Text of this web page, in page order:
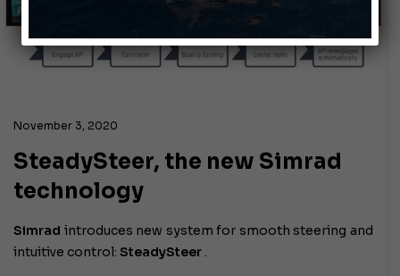
November 3, 2020
SteadySteer, the new Simrad
technology
Simrad introduces new system for smooth steering and
intuitive control: SteadySteer.